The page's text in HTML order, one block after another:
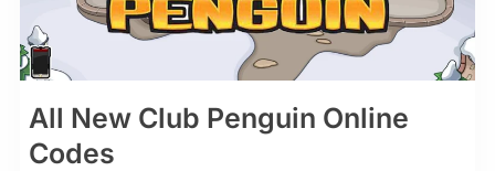
All New Club Penguin Online
Codes